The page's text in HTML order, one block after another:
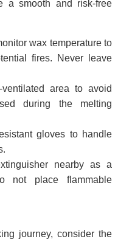
a smooth and risk-free
wax temperature to
fires. Never leave
area to avoid
during the melting
gloves to handle
nearby as a
not place flammable
journey, consider the